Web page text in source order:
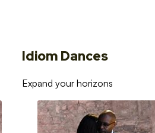
Idiom Dances
Expand your horizons